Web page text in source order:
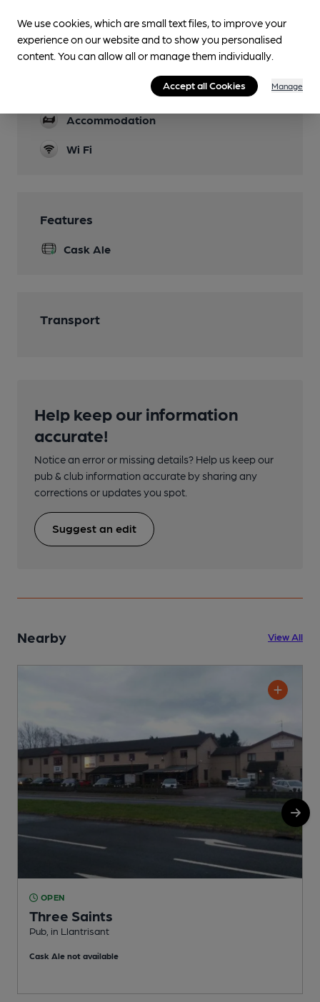
Evening Meals
Garden
Accommodation
Wi Fi
Features
Cask Ale
Transport
Help keep our information
accurate!
Notice an error or missing details? Help us keep our
pub & club information accurate by sharing any
corrections or updates you spot.
Suggest an edit
Nearby View All
OPEN
Three Saints
Pub, in Llantrisant
Cask Ale not available
We use cookies, which are small text files, to improve your
experience on our website and to show you personalised
content. You can allow all or manage them individually.
Accept all Cookies Manage